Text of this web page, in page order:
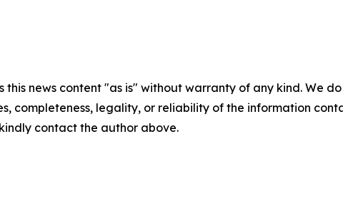
this news content "as is" without warranty of any kind. We
completeness, legality, or reliability of the information
contact the author above.